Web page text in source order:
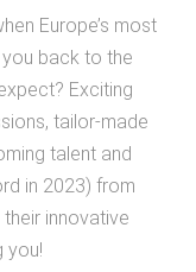
Europe’s most
back to the
Exciting
tailor-made
talent and
in 2023) from
innovative
you!